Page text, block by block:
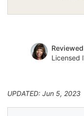
Licensed
UPDATED: Jun 5, 2023